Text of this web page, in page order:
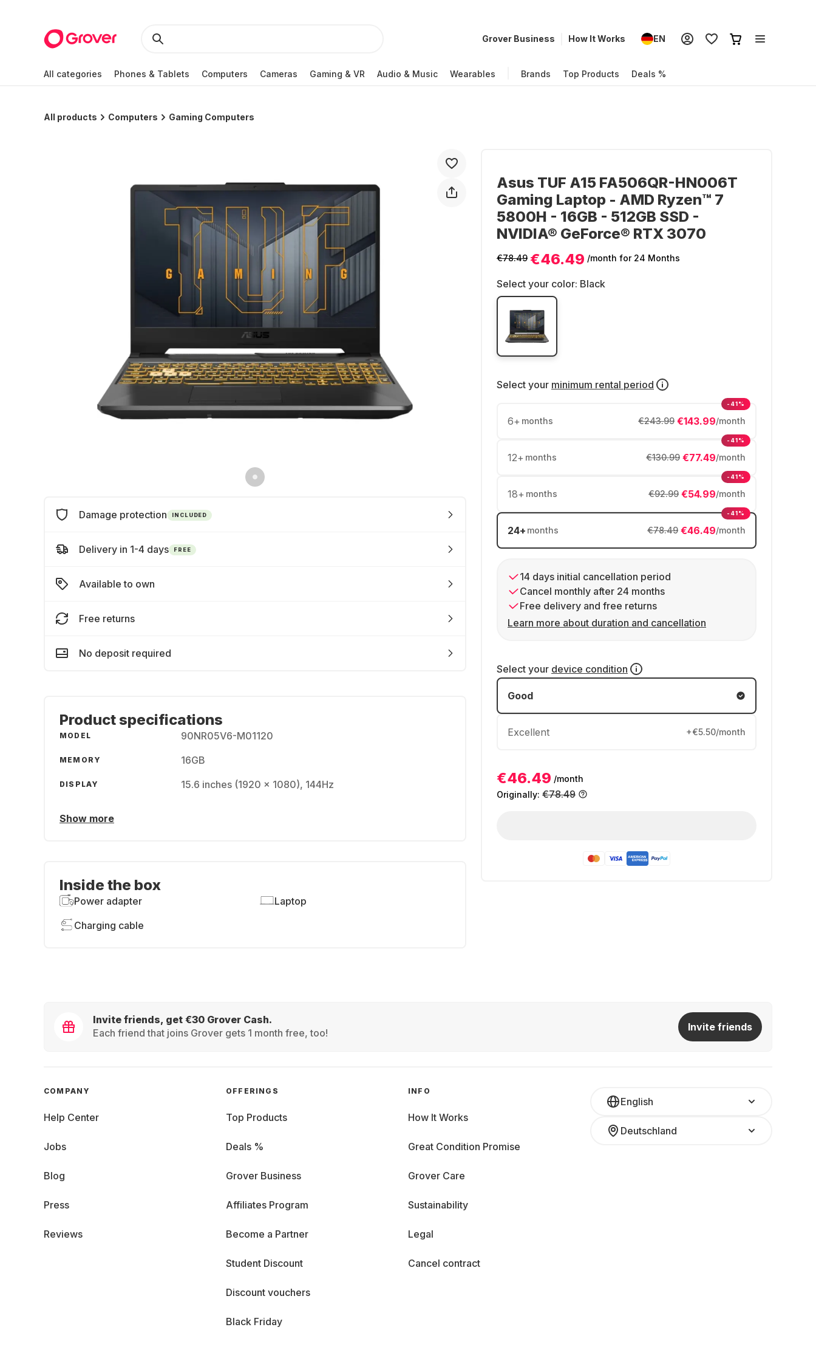
Grover Business How It Works EN
All categories Phones & Tablets Computers Cameras Gaming & VR Audio & Music Wearables Brands Top Products Deals %
All products Computers Gaming Computers
Asus TUF A15 FA506QR-HN006T
Gaming Laptop - AMD Ryzen™ 7
5800H - 16GB - 512GB SSD -
NVIDIA® GeForce® RTX 3070
€78.49 €46.49 /month for 24 Months
Select your color: Black
Select your minimum rental period
6+ months €143.99/month
€243.99
-41%
12+ months €77.49/month
€130.99
-41%
18+ months €54.99/month
€92.99
-41%
24+ months €46.49/month
€78.49
-41%
14 days initial cancellation period
Cancel monthly after 24 months
Free delivery and free returns
Learn more about duration and cancellation
Select your device condition
Good
Excellent +€5.50/month
€46.49 /month
Originally: €78.49
Damage protection INCLUDED
Delivery in 1-4 days FREE
Available to own
Free returns
No deposit required
Product specifications
MODEL 90NR05V6-M01120
MEMORY 16GB
DISPLAY 15.6 inches (1920 x 1080), 144Hz
Show more
Inside the box
Power adapter
Laptop
Charging cable
Invite friends, get €30 Grover Cash.
Each friend that joins Grover gets 1 month free, too!
Invite friends
English
Deutschland
COMPANY
Help Center
Jobs
Blog
Press
Reviews
OFFERINGS
Top Products
Deals %
Grover Business
Affiliates Program
Become a Partner
Student Discount
Discount vouchers
Black Friday
INFO
How It Works
Great Condition Promise
Grover Care
Sustainability
Legal
Cancel contract